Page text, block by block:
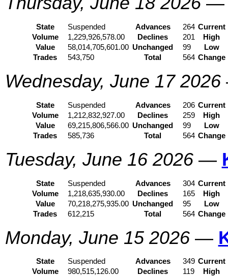
State Suspended Advances 264 Current
Volume
1,229,926,578.00 Declines 201
High
Value
58,014,705,601.00 Unchanged 99
Low
Trades
543,750 Total 564 Change
Wednesday, June 17 2026
State Suspended Advances 206 Current
Volume
1,212,832,927.00 Declines 259
High
Value
69,215,806,566.00 Unchanged 99
Low
Trades
585,736 Total 564 Change
Tuesday, June 16 2026—
State Suspended Advances 304 Current
Volume
1,218,635,930.00 Declines 165
High
Value
70,218,275,935.00 Unchanged 95
Low
Trades
612,215 Total 564 Change
Monday, June 15 2026—
State Suspended Advances 349 Current
Volume
980,515,126.00 Declines 119
High